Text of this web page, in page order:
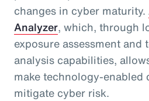
changes in cyber maturity.
Analyzer, which, through
exposure assessment
analysis capabilities,
make technology-enabled
mitigate cyber risk.